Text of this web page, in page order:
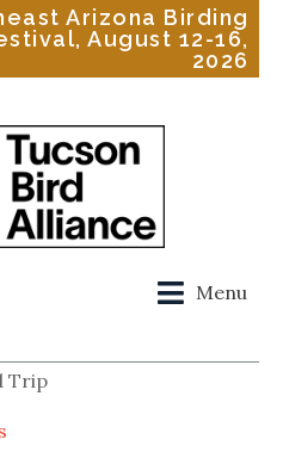
Arizona Birding
August 12-16,
2026
Menu
Trip